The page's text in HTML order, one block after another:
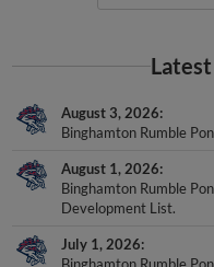
August 3, 2026
Binghamton Rumble
August 1, 2026
Binghamton Rumble
Development List.
July 1, 2026